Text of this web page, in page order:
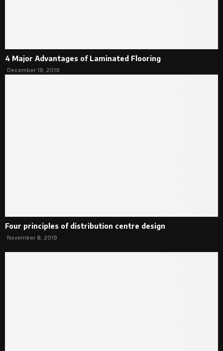
4 Major Advantages of Laminated Flooring
December 19, 2019
Four principles of distribution centre design
November 8, 2019